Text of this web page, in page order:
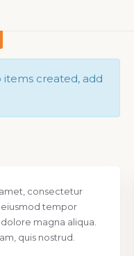
created, add
consectetur
eiusmod tempor
magna aliqua.
quis nostrud.